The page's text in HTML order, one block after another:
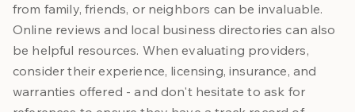
from family, friends, or neighbors can be invaluable.
Online reviews and local business directories can also
be helpful resources. When evaluating providers,
consider their experience, licensing, insurance, and
warranties offered - and don't hesitate to ask for